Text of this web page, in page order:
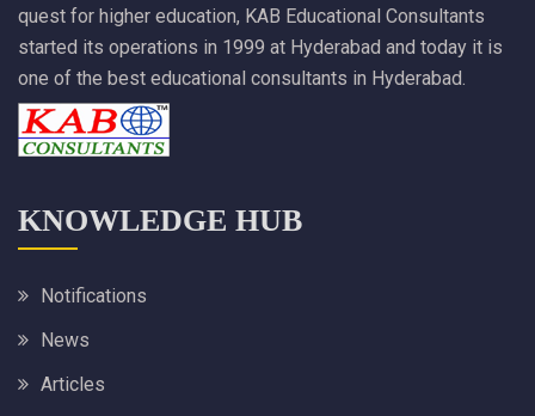
quest for higher education, KAB Educational Consultants
started its operations in 1999 at Hyderabad and today it is
one of the best educational consultants in Hyderabad.
KNOWLEDGE HUB
Notifications
News
Articles